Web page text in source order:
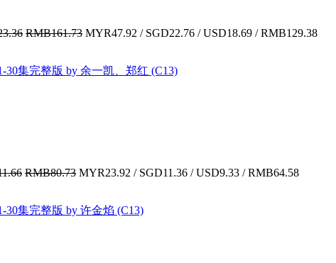
RMB161.73 MYR47.92 / SGD22.76 / USD18.69 / RMB129.38
集完整版 by 余一凯、郑红 (C13)
RMB80.73 MYR23.92 / SGD11.36 / USD9.33 / RMB64.58
集完整版 by 许金焰 (C13)